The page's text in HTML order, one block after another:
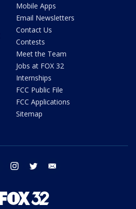
Mobile Apps
Email Newsletters
Contact Us
Contests
Meet the Team
Jobs at FOX 32
Internships
FCC Public File
FCC Applications
Sitemap
facebook instagram twitter